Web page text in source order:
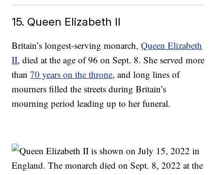
15. Queen Elizabeth II
Britain’s longest-serving monarch,Queen Elizabeth
II, died at the age of 96 on Sept. 8. She served more
than70 years on the throne, and long lines of
mourners filled the streets during Britain’s
mourning period leading up to her funeral.